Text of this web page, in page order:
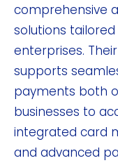
comprehensive
solutions
enterprises.
supports
payments both
businesses to
integrated card
and advanced